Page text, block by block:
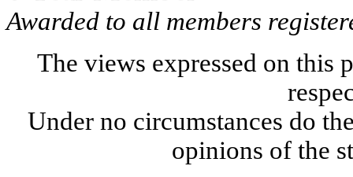
Awarded to all members
The views expressed on this
Under no circumstances do
opinions of the